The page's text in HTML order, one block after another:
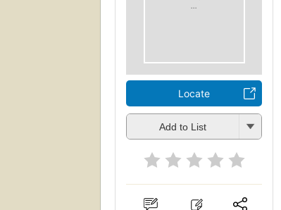
...
Locate
Add to List